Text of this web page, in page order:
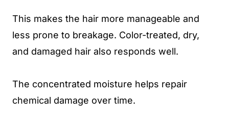
This makes the hair more manageable and
less prone to breakage. Color-treated, dry,
and damaged hair also responds well.
The concentrated moisture helps repair
chemical damage over time.